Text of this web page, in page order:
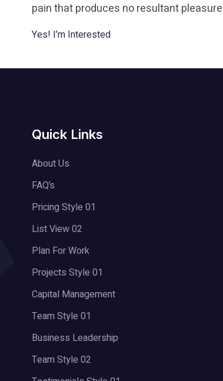
pain that produces no resultant
Yes! I’m Interested
Quick Links
About Us
FAQ’s
Pricing Style 01
List View 02
Plan For Work
Projects Style 01
Capital Management
Team Style 01
Business Leadership
Team Style 02